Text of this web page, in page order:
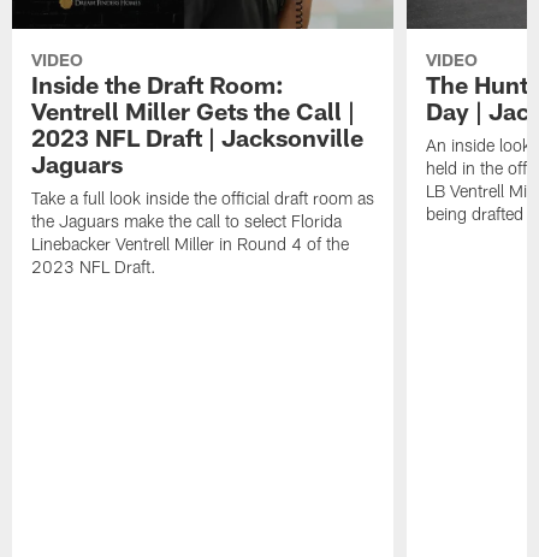
VIDEO
Inside the Draft Room:
Ventrell Miller Gets the Call |
2023 NFL Draft | Jacksonville
Jaguars
Take a full look inside the official draft room as
the Jaguars make the call to select Florida
Linebacker Ventrell Miller in Round 4 of the
2023 NFL Draft.
VIDEO
The Hunt
Day |
An inside look
held in the
LB Ventrell
being drafted